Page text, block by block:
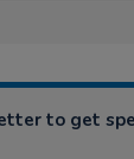
to get